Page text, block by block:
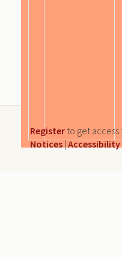
Register to get
Notices|Accessibility